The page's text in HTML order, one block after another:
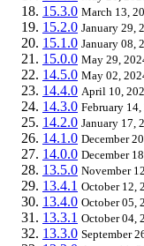
15.3.0 March 13,
15.2.0 January 29,
15.1.0 January 08,
15.0.0 May 29,
14.5.0 May 02,
14.4.0 April 10,
14.3.0 February
14.2.0 January 17,
14.1.0 December
14.0.0 December
13.5.0 November
13.4.1 October 12,
13.4.0 October 05,
13.3.1 October 04,
13.3.0 September